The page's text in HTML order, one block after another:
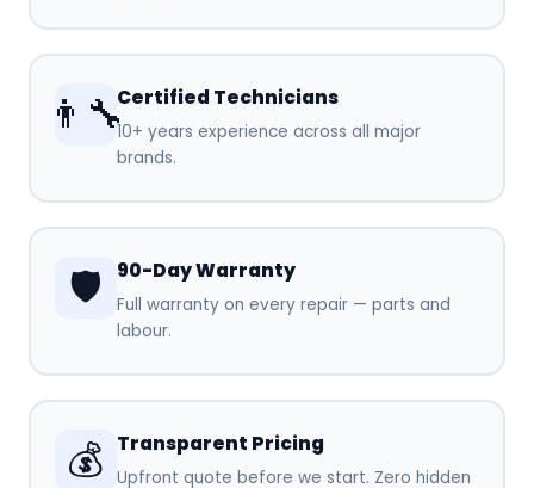
👨‍🔧Certified Technicians
10+ years experience across all major
brands.
🛡️ 90-Day Warranty
Full warranty on every repair — parts and
labour.
💰 Transparent Pricing
Upfront quote before we start. Zero hidden